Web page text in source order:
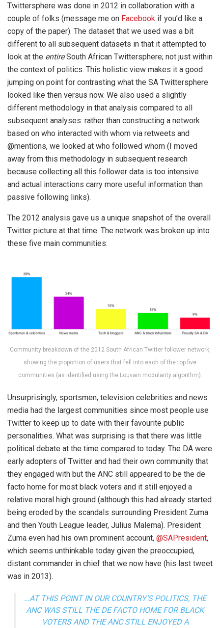
Twittersphere was done in 2012 in collaboration with a
couple of folks (message me on Facebook if you’d like a
copy of the paper). The dataset that we used was a bit
different to all subsequent datasets in that it attempted to
look at the entireSouth African Twittersphere; not just within
the context of politics. This holistic view makes it a good
jumping on point for contrasting what the SA Twittersphere
looked like then versus now. We also used a slightly
different methodology in that analysis compared to all
subsequent analyses: rather than constructing a network
based on who interacted with whom via retweets and
@mentions, we looked at who followed whom (I moved
away from this methodology in subsequent research
because collecting all this follower data is too intensive
and actual interactions carry more useful information than
passive following links).
The 2012 analysis gave us a unique snapshot of the overall
Twitter picture at that time. The network was broken up into
these five main communities:
Community breakdown of the 2012 South African Twitter follower network,
showing the proportion of users that fell into each of the top five
communities (as identified using the Louvain modularity algorithm).
Unsurprisingly, sportsmen, television celebrities and news
media had the largest communities since most people use
Twitter to keep up to date with their favourite public
personalities. What was surprising is that there was little
political debate at the time compared to today. The DA were
early adopters of Twitter and had their own community that
they engaged with but the ANC still appeared to be the de
facto home for most black voters and it still enjoyed a
relative moral high ground (although this had already started
being eroded by the scandals surrounding President Zuma
and then Youth League leader, Julius Malema). President
Zuma even had his own prominent account, @SAPresident,
which seems unthinkable today given the preoccupied,
distant commander in chief that we now have (his last tweet
was in 2013).
…AT THIS POINT IN OUR COUNTRY’S POLITICS, THE
ANC WAS STILL THE DE FACTO HOME FOR BLACK
VOTERS AND THE ANC STILL ENJOYED A